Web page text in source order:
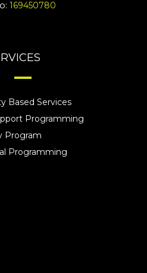
169450780
Based Services
Programming
Program
Programming